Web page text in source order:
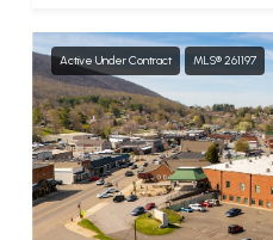
Active Under Contract MLS® 261197